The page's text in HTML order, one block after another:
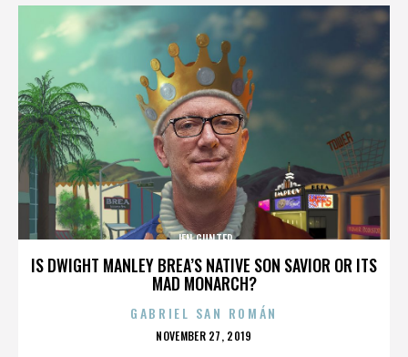
IS DWIGHT MANLEY BREA’S NATIVE SON SAVIOR OR ITS
MAD MONARCH?
JEN GUNTER
GABRIEL SAN ROMÁN
POSTED
NOVEMBER 27, 2019